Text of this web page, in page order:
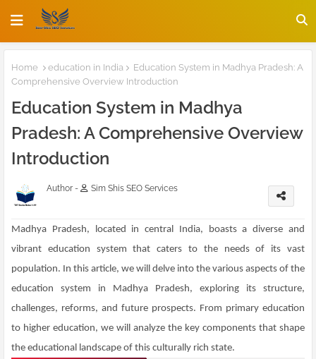
Home education in India
Education System in Madhya Pradesh: A
Comprehensive Overview Introduction
Education System in Madhya
Pradesh: A Comprehensive Overview
Introduction
Author - Sim Shis SEO Services
Madhya Pradesh, located in central India, boasts a diverse and
vibrant education system that caters to the needs of its vast
population. In this article, we will delve into the various aspects of the
education system in Madhya Pradesh, exploring its structure,
challenges, reforms, and future prospects. From primary education
to higher education, we will analyze the key components that shape
the educational landscape of this culturally rich state.